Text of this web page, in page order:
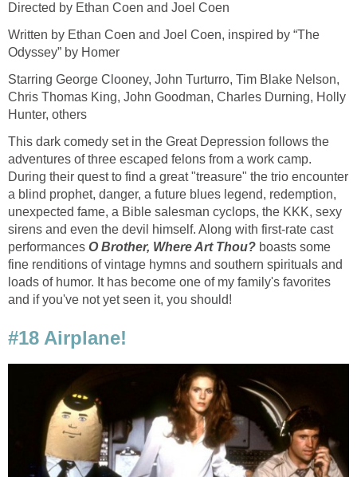
Directed by Ethan Coen and Joel Coen
Written by Ethan Coen and Joel Coen, inspired by “The
Odyssey” by Homer
Starring George Clooney, John Turturro, Tim Blake Nelson,
Chris Thomas King, John Goodman, Charles Durning, Holly
Hunter, others
This dark comedy set in the Great Depression follows the
adventures of three escaped felons from a work camp.
During their quest to find a great "treasure" the trio encounter
a blind prophet, danger, a future blues legend, redemption,
unexpected fame, a Bible salesman cyclops, the KKK, sexy
sirens and even the devil himself. Along with first-rate cast
performances O Brother, Where Art Thou? boasts some
fine renditions of vintage hymns and southern spirituals and
loads of humor. It has become one of my family's favorites
and if you've not yet seen it, you should!
#18 Airplane!